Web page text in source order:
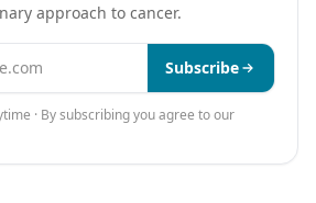
approach to cancer.
Subscribe
· By subscribing you agree to our